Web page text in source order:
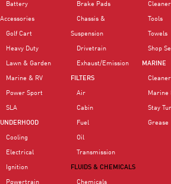
Battery
Accessories
Golf Cart
Heavy Duty
Lawn & Garden
Marine & RV
Power Sport
SLA
UNDERHOOD
Cooling
Electrical
Ignition
Powertrain
Brake Pads
Chassis &
Suspension
Drivetrain
Exhaust/Emission
FILTERS
Air
Cabin
Fuel
Oil
Transmission
FLUIDS & CHEMICALS
Chemicals
Tools
Towels
Shop
MARINE
Marine
Stay
Grease